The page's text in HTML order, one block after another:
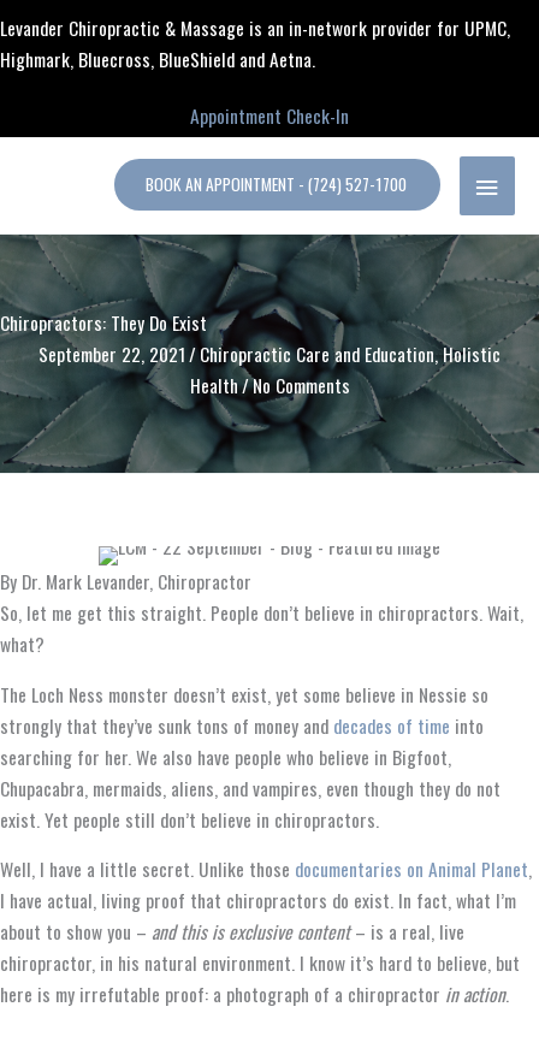
content
content
Levander Chiropractic & Massage is an in-network provider for UPMC,
Highmark, Bluecross, BlueShield and Aetna.
Appointment Check-In
MAIN
MENU
BOOK AN APPOINTMENT - (724) 527-1700
Chiropractors: They Do Exist
September 22, 2021/Chiropractic Care and Education,Holistic
Health/No Comments
By Dr. Mark Levander, Chiropractor
So, let me get this straight. People don’t believe in chiropractors. Wait,
what?
The Loch Ness monster doesn’t exist, yet some believe in Nessie so
strongly that they’ve sunk tons of money and decades of time into
searching for her. We also have people who believe in Bigfoot,
Chupacabra, mermaids, aliens, and vampires, even though they do not
exist. Yet people still don’t believe in chiropractors.
Well, I have a little secret. Unlike those documentaries on Animal Planet,
I have actual, living proof that chiropractors do exist. In fact, what I’m
about to show you – and this is exclusive content– is a real, live
chiropractor, in his natural environment. I know it’s hard to believe, but
here is my irrefutable proof: a photograph of a chiropractor in action.